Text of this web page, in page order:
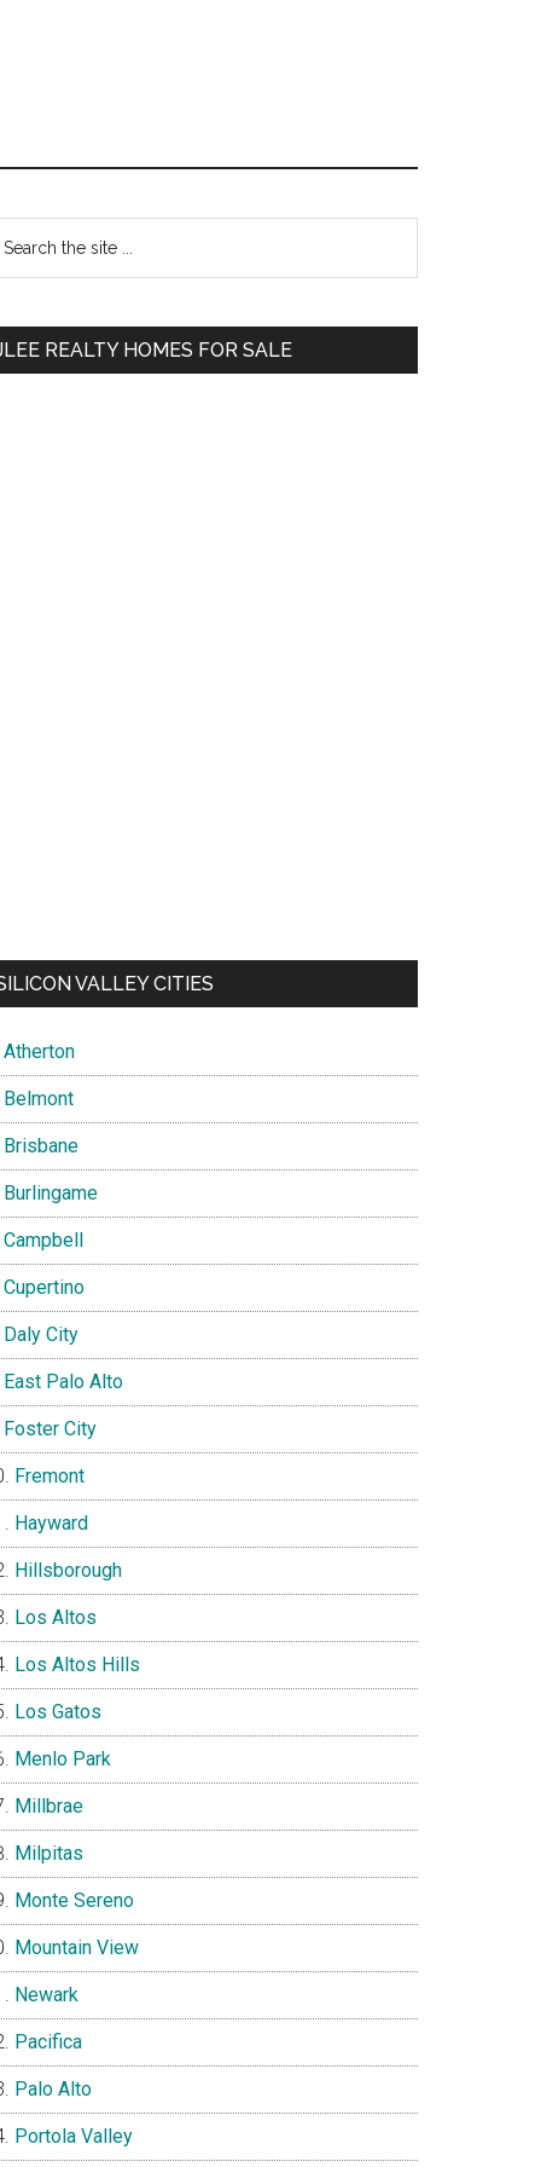
REALTY HOMES FOR SALE
VALLEY CITIES
Atherton
Belmont
Brisbane
Burlingame
Campbell
Cupertino
Daly City
East Palo Alto
Foster City
Fremont
Hayward
Hillsborough
Los Altos
Los Altos Hills
Los Gatos
Menlo Park
Millbrae
Milpitas
Monte Sereno
Mountain View
Newark
Pacifica
Palo Alto
Portola Valley